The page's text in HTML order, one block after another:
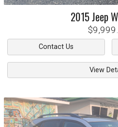
2015Jeep
Contact Us
View